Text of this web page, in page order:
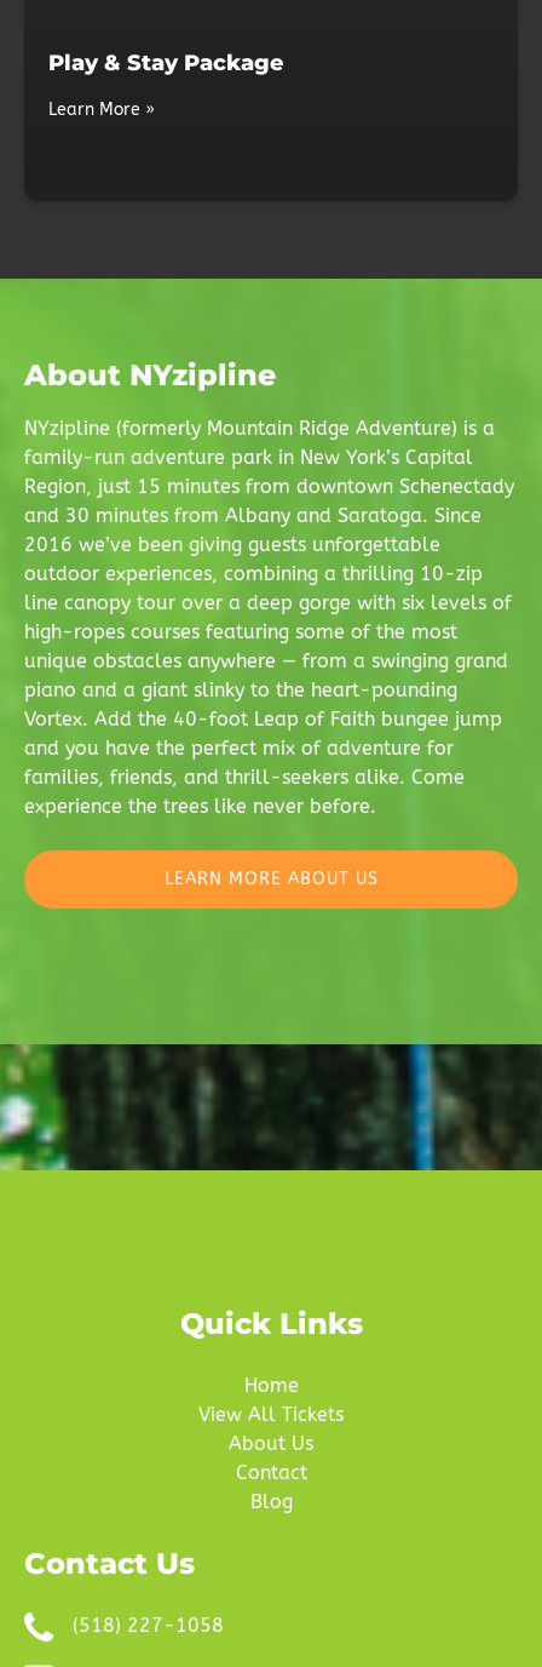
Play & Stay Package
Learn More »
About NYzipline
NYzipline (formerly Mountain Ridge Adventure) is a
family-run adventure park in New York’s Capital
Region, just 15 minutes from downtown Schenectady
and 30 minutes from Albany and Saratoga. Since
2016 we’ve been giving guests unforgettable
outdoor experiences, combining a thrilling 10-zip
line canopy tour over a deep gorge with six levels of
high-ropes courses featuring some of the most
unique obstacles anywhere — from a swinging grand
piano and a giant slinky to the heart-pounding
Vortex. Add the 40-foot Leap of Faith bungee jump
and you have the perfect mix of adventure for
families, friends, and thrill-seekers alike. Come
experience the trees like never before.
LEARN MORE ABOUT US
Quick Links
Home
View All Tickets
About Us
Contact
Blog
Contact Us
(518) 227-1058